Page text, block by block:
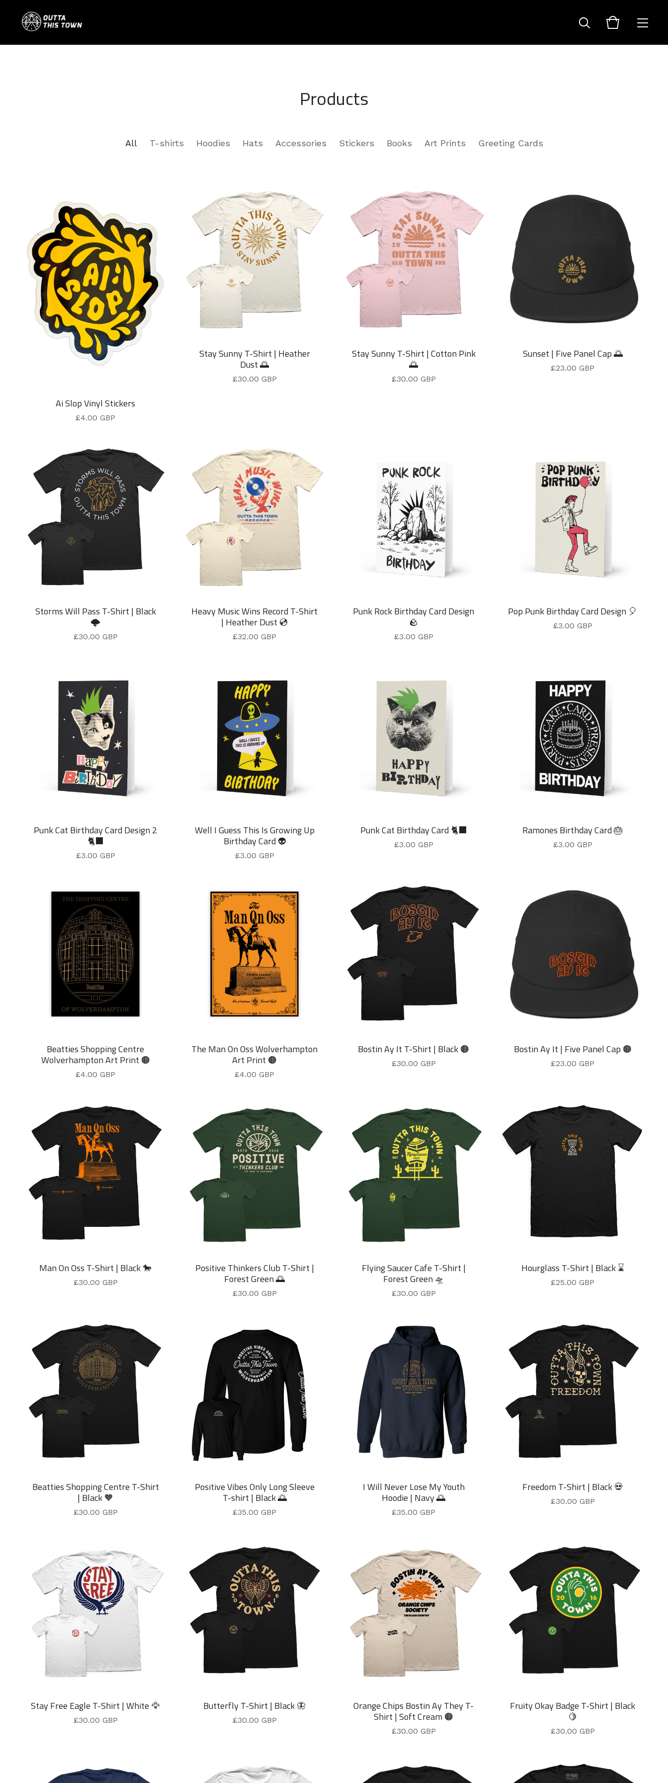
Products
All T-shirts Hoodies Hats Accessories Stickers Books Art Prints Greeting Cards
Ai Slop Vinyl Stickers
£4.00 GBP
Stay Sunny T-Shirt | Heather
Dust 🌅
£30.00 GBP
Stay Sunny T-Shirt | Cotton Pink
🌅
£30.00 GBP
Sunset | Five Panel Cap 🌅
£23.00 GBP
Storms Will Pass T-Shirt | Black
🌩️
£30.00 GBP
Heavy Music Wins Record T-Shirt
| Heather Dust 💿
£32.00 GBP
Punk Rock Birthday Card Design
🪨
£3.00 GBP
Pop Punk Birthday Card Design 🎈
£3.00 GBP
Punk Cat Birthday Card Design 2
🐈‍⬛
£3.00 GBP
Well I Guess This Is Growing Up
Birthday Card 👽
£3.00 GBP
Punk Cat Birthday Card 🐈‍⬛
£3.00 GBP
Ramones Birthday Card 🎂
£3.00 GBP
Beatties Shopping Centre
Wolverhampton Art Print 🟠
£4.00 GBP
The Man On Oss Wolverhampton
Art Print 🟠
£4.00 GBP
Bostin Ay It T-Shirt | Black 🟠
£30.00 GBP
Bostin Ay It | Five Panel Cap 🟠
£23.00 GBP
Man On Oss T-Shirt | Black 🐎
£30.00 GBP
Positive Thinkers Club T-Shirt |
Forest Green 🌅
£30.00 GBP
Flying Saucer Cafe T-Shirt |
Forest Green 🛸
£30.00 GBP
Hourglass T-Shirt | Black ⌛
£25.00 GBP
Beatties Shopping Centre T-Shirt
| Black 🧡
£30.00 GBP
Positive Vibes Only Long Sleeve
T-shirt | Black 🌅
£35.00 GBP
I Will Never Lose My Youth
Hoodie | Navy 🌅
£35.00 GBP
Freedom T-Shirt | Black 💀
£30.00 GBP
Stay Free Eagle T-Shirt | White 🦅
£30.00 GBP
Butterfly T-Shirt | Black 🦋
£30.00 GBP
Orange Chips Bostin Ay They T-
Shirt | Soft Cream 🟠
£30.00 GBP
Fruity Okay Badge T-Shirt | Black
🍋
£30.00 GBP